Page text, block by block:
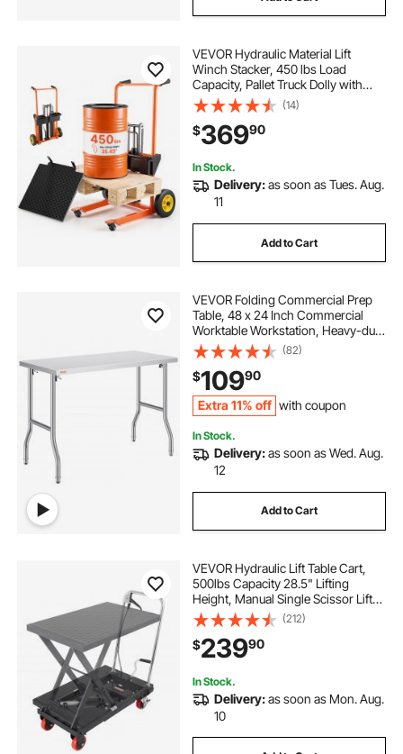
VEVOR Hydraulic Material Lift
Winch Stacker, 450 lbs Load
Capacity, Pallet Truck Dolly with
Fork Lift Table, 35.4 Inches Max
Lifting Height, Foldable & Portable
Pallet Jack Table Cart, Orange &
Black
(14)
$36990
In Stock.
Delivery:as soon as Tues. Aug.
11
Add to Cart
VEVOR Folding Commercial Prep
Table, 48 x 24 Inch Commercial
Worktable Workstation, Heavy-duty
Stainless Steel Folding Table with
300 lbs Load, Kitchen Work Table,
for Home Kitchen Restaurant
Garage
(82)
$10990
Extra 11% off with coupon
In Stock.
Delivery:as soon as Wed. Aug.
12
Add to Cart
VEVOR Hydraulic Lift Table Cart,
500lbs Capacity 28.5" Lifting
Height, Manual Single Scissor Lift
Table with 4 Wheels and Non-slip
Pad, Hydraulic Scissor Cart for
Material Handling, Black
(212)
$23990
In Stock.
Delivery:as soon as Mon. Aug.
10